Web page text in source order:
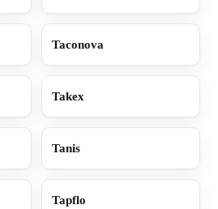
Taconova
Takex
Tanis
Tapflo